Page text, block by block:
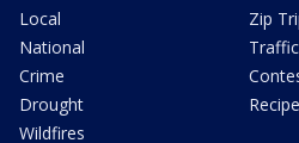
Local
National
Crime
Drought
Wildfires
Zip
Traffic